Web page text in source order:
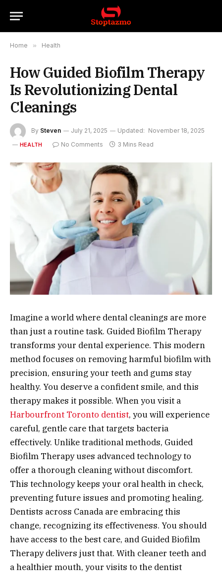
Home » Health
How Guided Biofilm Therapy
Is Revolutionizing Dental
Cleanings
By Steven July 21, 2025 Updated: November 18, 2025
HEALTH No Comments 3 Mins Read
Imagine a world where dental cleanings are more
than just a routine task. Guided Biofilm Therapy
transforms your dental experience. This modern
method focuses on removing harmful biofilm with
precision, ensuring your teeth and gums stay
healthy. You deserve a confident smile, and this
therapy makes it possible. When you visit a
Harbourfront Toronto dentist, you will experience
careful, gentle care that targets bacteria
effectively. Unlike traditional methods, Guided
Biofilm Therapy uses advanced technology to
offer a thorough cleaning without discomfort.
This technology keeps your oral health in check,
preventing future issues and promoting healing.
Dentists across Canada are embracing this
change, recognizing its effectiveness. You should
have access to the best care, and Guided Biofilm
Therapy delivers just that. With cleaner teeth and
a healthier mouth, your visits to the dentist